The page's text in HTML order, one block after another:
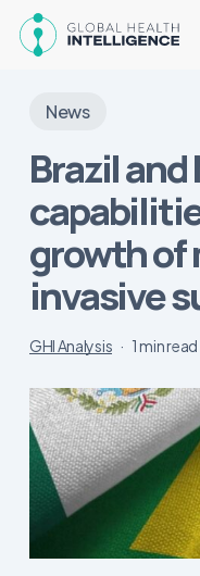
News
Brazil
growth of
invasive
GHI Analysis 1 min read